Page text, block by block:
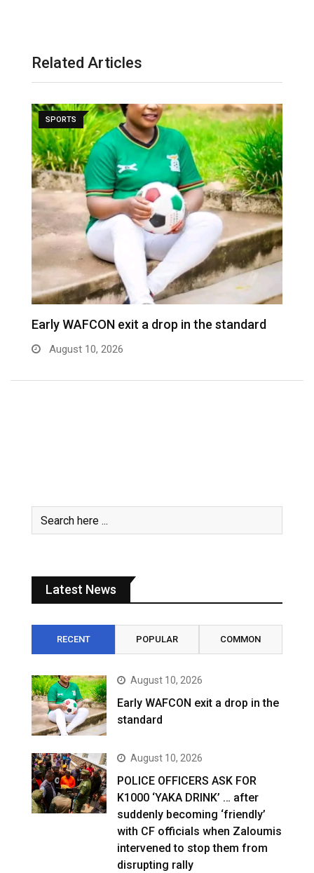
Related Articles
SPORTS
WAFCON knockout weird – Nora
August 7, 2026
Latest News
RECENT POPULAR COMMON
August 10, 2026
Early WAFCON exit a drop in the
standard
August 10, 2026
POLICE OFFICERS ASK FOR
K1000 ‘YAKA DRINK’ … after
suddenly becoming ‘friendly’
with CF officials when Zaloumis
intervened to stop them from
disrupting rally